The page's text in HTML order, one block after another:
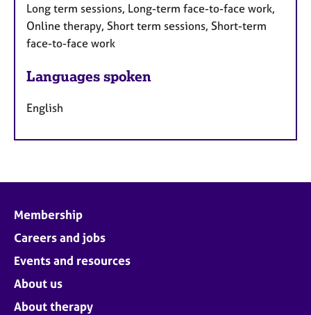
Long term sessions, Long-term face-to-face work,
Online therapy, Short term sessions, Short-term
face-to-face work
Languages spoken
English
Membership
Careers and jobs
Events and resources
About us
About therapy